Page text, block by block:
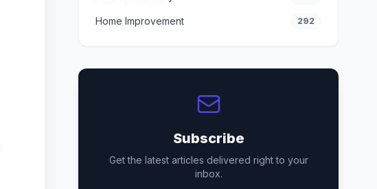
Home Improvement 292
Subscribe
Get the latest articles delivered right to your
inbox.